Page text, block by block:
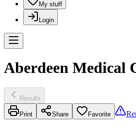
My stuff
Login
Aberdeen Medical
Results
Print Share Favorite